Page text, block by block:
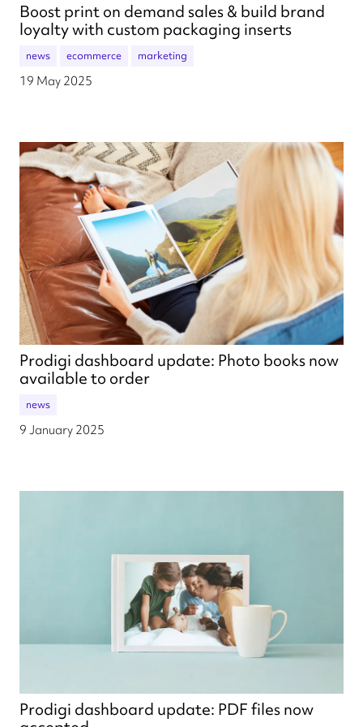
Boost print on demand sales & build brand
loyalty with custom packaging inserts
news ecommerce marketing
19 May 2025
Prodigi dashboard update: Photo books now
available to order
news
9 January 2025
Prodigi dashboard update: PDF files now